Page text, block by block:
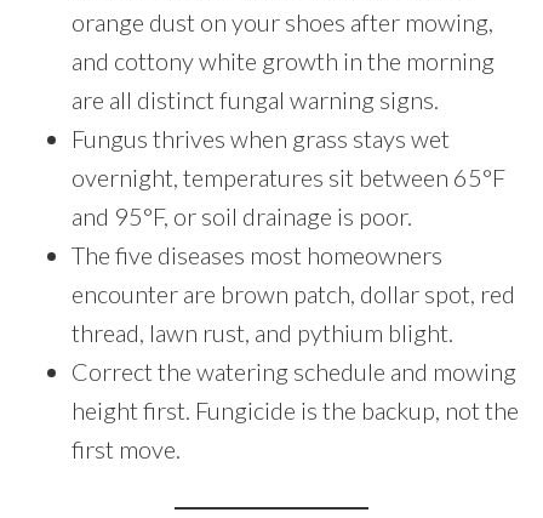
orange dust on your shoes after mowing,
and cottony white growth in the morning
are all distinct fungal warning signs.
Fungus thrives when grass stays wet
overnight, temperatures sit between 65°F
and 95°F, or soil drainage is poor.
The five diseases most homeowners
encounter are brown patch, dollar spot, red
thread, lawn rust, and pythium blight.
Correct the watering schedule and mowing
height first. Fungicide is the backup, not the
first move.